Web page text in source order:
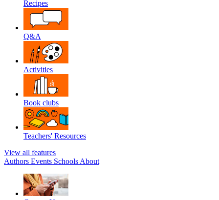
Recipes
Q&A
Activities
Book clubs
Teachers' Resources
View all features
Authors Events Schools About